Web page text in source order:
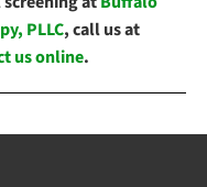
PLLC, call us at
us online.